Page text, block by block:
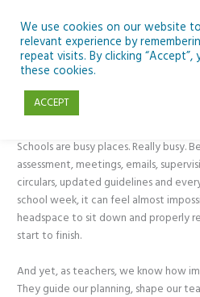
content
Using NotebookLM to Get to
Schools are busy places. Really busy.
assessment, meetings, emails,
circulars, updated guidelines and
school week, it can feel almost
headspace to sit down and properly
start to finish.
And yet, as teachers, we know how
They guide our planning, shape our
We use cookies on our website
relevant experience by
repeat visits. By clicking
these cookies.
ACCEPT